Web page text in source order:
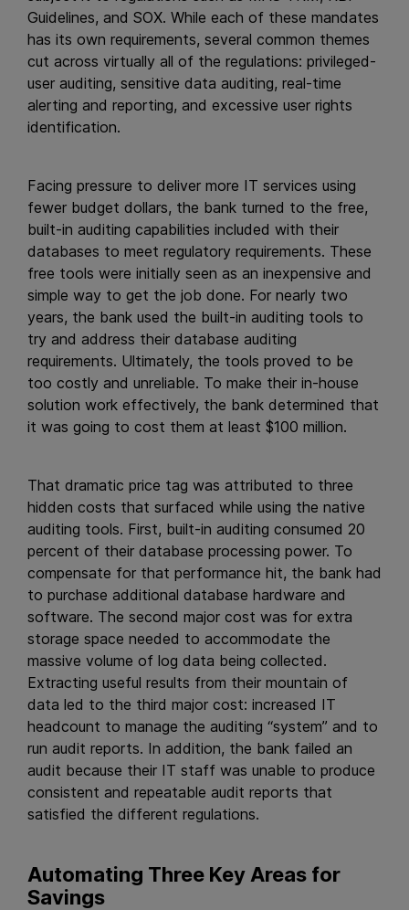
Guidelines, and SOX. While each of these mandates
has its own requirements, several common themes
cut across virtually all of the regulations: privileged-
user auditing, sensitive data auditing, real-time
alerting and reporting, and excessive user rights
identification.
Facing pressure to deliver more IT services using
fewer budget dollars, the bank turned to the free,
built-in auditing capabilities included with their
databases to meet regulatory requirements. These
free tools were initially seen as an inexpensive and
simple way to get the job done. For nearly two
years, the bank used the built-in auditing tools to
try and address their database auditing
requirements. Ultimately, the tools proved to be
too costly and unreliable. To make their in-house
solution work effectively, the bank determined that
it was going to cost them at least $100 million.
That dramatic price tag was attributed to three
hidden costs that surfaced while using the native
auditing tools. First, built-in auditing consumed 20
percent of their database processing power. To
compensate for that performance hit, the bank had
to purchase additional database hardware and
software. The second major cost was for extra
storage space needed to accommodate the
massive volume of log data being collected.
Extracting useful results from their mountain of
data led to the third major cost: increased IT
headcount to manage the auditing “system” and to
run audit reports. In addition, the bank failed an
audit because their IT staff was unable to produce
consistent and repeatable audit reports that
satisfied the different regulations.
Automating Three Key Areas for
Savings